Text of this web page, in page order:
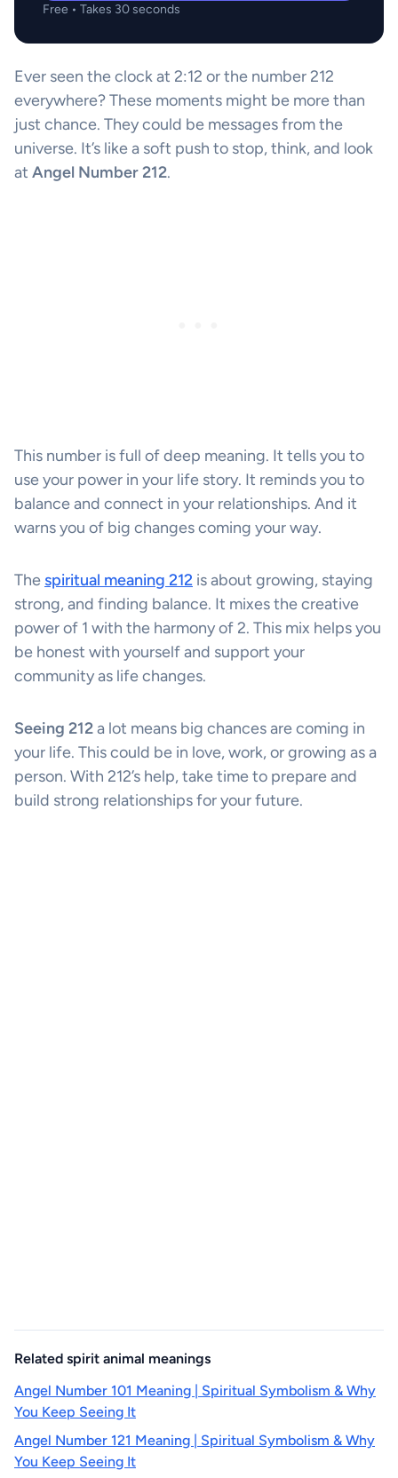
Free • Takes 30 seconds
Ever seen the clock at 2:12 or the number 212
everywhere? These moments might be more than
just chance. They could be messages from the
universe. It’s like a soft push to stop, think, and look
at Angel Number 212.
This number is full of deep meaning. It tells you to
use your power in your life story. It reminds you to
balance and connect in your relationships. And it
warns you of big changes coming your way.
The spiritual meaning 212 is about growing, staying
strong, and finding balance. It mixes the creative
power of 1 with the harmony of 2. This mix helps you
be honest with yourself and support your
community as life changes.
Seeing 212a lot means big chances are coming in
your life. This could be in love, work, or growing as a
person. With 212’s help, take time to prepare and
build strong relationships for your future.
Related spirit animal meanings
Angel Number 101 Meaning | Spiritual Symbolism & Why
You Keep Seeing It
Angel Number 121 Meaning | Spiritual Symbolism & Why
You Keep Seeing It